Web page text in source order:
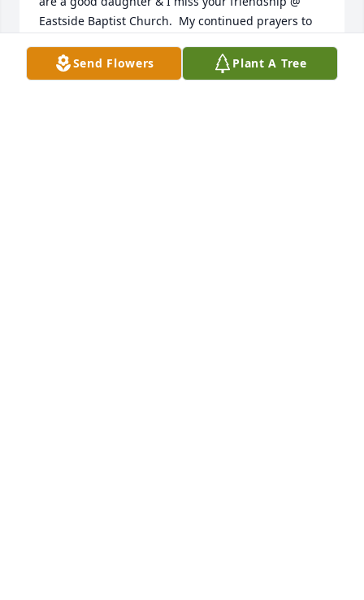
Eastside Baptist Church.  My continued prayers to
EVELYN WILLIAMS
Send Flowers Plant A Tree